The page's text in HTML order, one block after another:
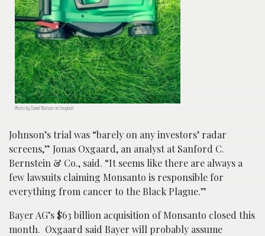
Photo by Daniel Watson on Unsplash
Johnson’s trial was “barely on any investors’ radar
screens,” Jonas Oxgaard, an analyst at Sanford C.
Bernstein & Co., said. “It seems like there are always a
few lawsuits claiming Monsanto is responsible for
everything from cancer to the Black Plague.”
Bayer AG’s $63 billion acquisition of Monsanto closed this
month. Oxgaard said Bayer will probably assume